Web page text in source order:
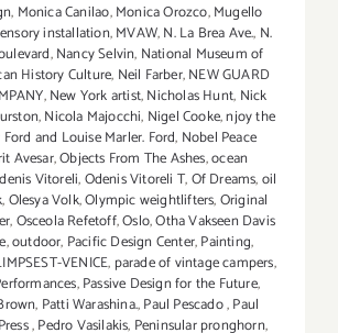
, Monica Canilao,Monica Orozco,Mugello
installation,MVAW,N. La Brea Ave., N.
,Nancy Selvin, National Museum of
History Culture, Neil Farber,NEW GUARD
,New York artist,Nicholas Hunt, Nick
,Nicola Majocchi, Nigel Cooke,njoy the
and Louise Marler. Ford, Nobel Peace
Avesar,Objects From The Ashes,ocean
Vitoreli,Odenis Vitoreli T,Of Dreams,oil
,Olesya Volk,Olympic weightlifters,Original
,Osceola Refetoff,Oslo,Otha Vakseen Davis
,outdoor, Pacific Design Center,Painting,
VENICE, parade of vintage campers,
,Passive Design for the Future,
, Patti Warashina.,Paul Pescado,Paul
,Pedro Vasilakis, Peninsular pronghorn,